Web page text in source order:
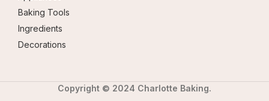
Baking Tools
Ingredients
Decorations
Copyright © 2024 Charlotte Baking.